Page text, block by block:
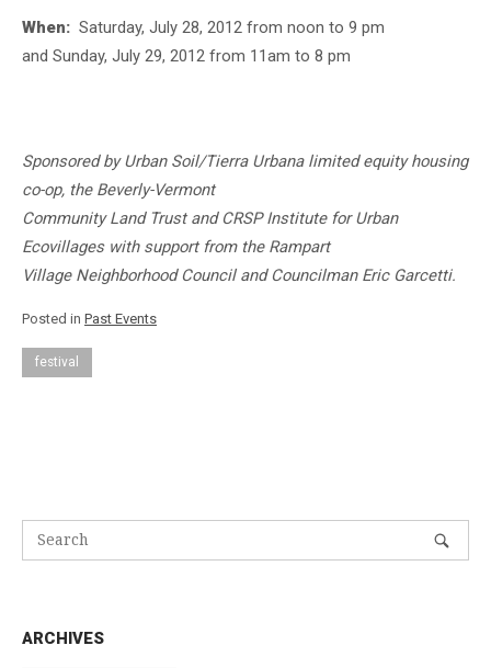
When: Saturday, July 28, 2012 from noon to 9 pm
and Sunday, July 29, 2012 from 11am to 8 pm
Sponsored by Urban Soil/Tierra Urbana limited equity housing
co-op, the Beverly-Vermont
Community Land Trust and CRSP Institute for Urban
Ecovillages with support fromthe Rampart
Village Neighborhood Council and Councilman Eric Garcetti.
Posted in Past Events
festival
ARCHIVES